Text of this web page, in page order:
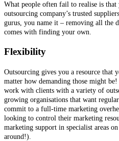
What people often fail to realise is that
outsourcing company’s trusted
gurus, you name it – removing all the
comes with finding your own.
Flexibility
Outsourcing gives you a resource that
matter how demanding those might be!
work with clients with a variety of
growing organisations that want
commit to a full-time marketing
looking to control their marketing
marketing support in specialist areas
around!).